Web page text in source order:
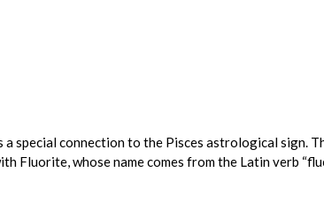
special connection to the Pisces astrological sign.
Fluorite, whose name comes from the Latin verb